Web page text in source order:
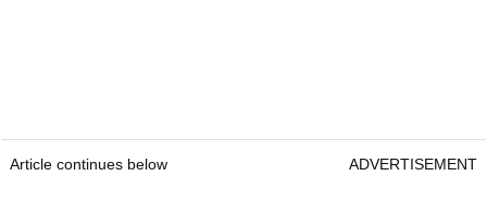
Article continues below ADVERTISEMENT